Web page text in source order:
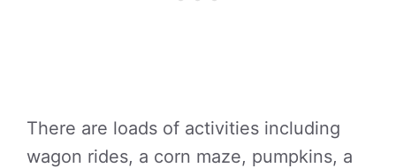
There are loads of activities including
wagon rides, a corn maze, pumpkins, a